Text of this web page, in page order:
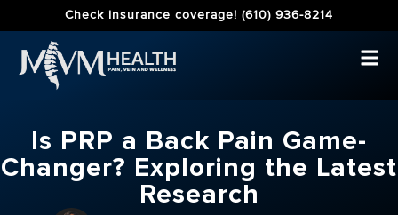
Check insurance coverage! (610) 936-8214
Is PRP a Back Pain Game-
Changer? Exploring the Latest
Research